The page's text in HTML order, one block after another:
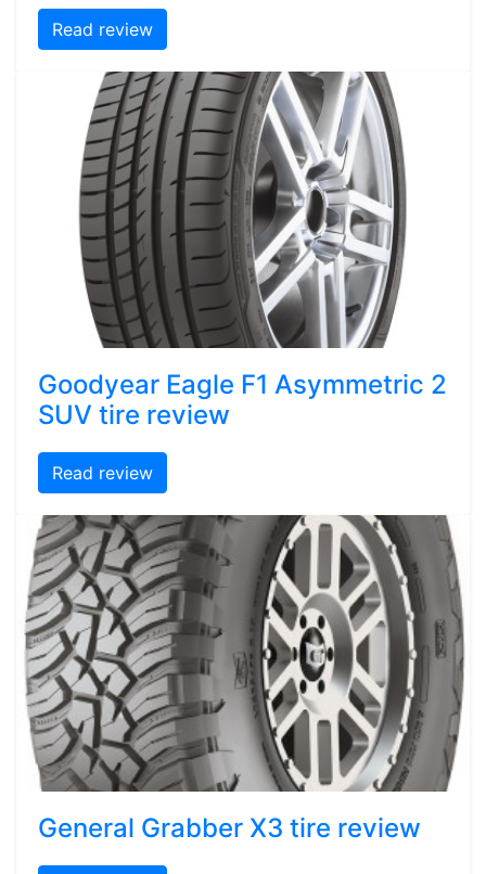
Read review
Goodyear Eagle F1 Asymmetric 2
SUV tire review
Read review
General Grabber X3 tire review